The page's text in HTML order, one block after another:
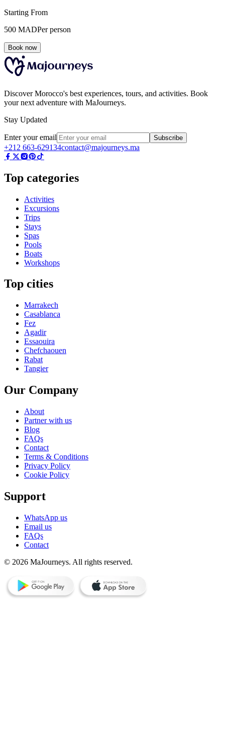
Starting From
500 MADPer person
Book now
Discover Morocco's best experiences, tours, and activities. Book
your next adventure with MaJourneys.
Stay Updated
Enter your email Subscribe
+212 663-629134contact@majourneys.ma
Top categories
Activities
Excursions
Trips
Stays
Spas
Pools
Boats
Workshops
Top cities
Marrakech
Casablanca
Fez
Agadir
Essaouira
Chefchaouen
Rabat
Tangier
Our Company
About
Partner with us
Blog
FAQs
Contact
Terms & Conditions
Privacy Policy
Cookie Policy
Support
WhatsApp us
Email us
FAQs
Contact
© 2026 MaJourneys. All rights reserved.